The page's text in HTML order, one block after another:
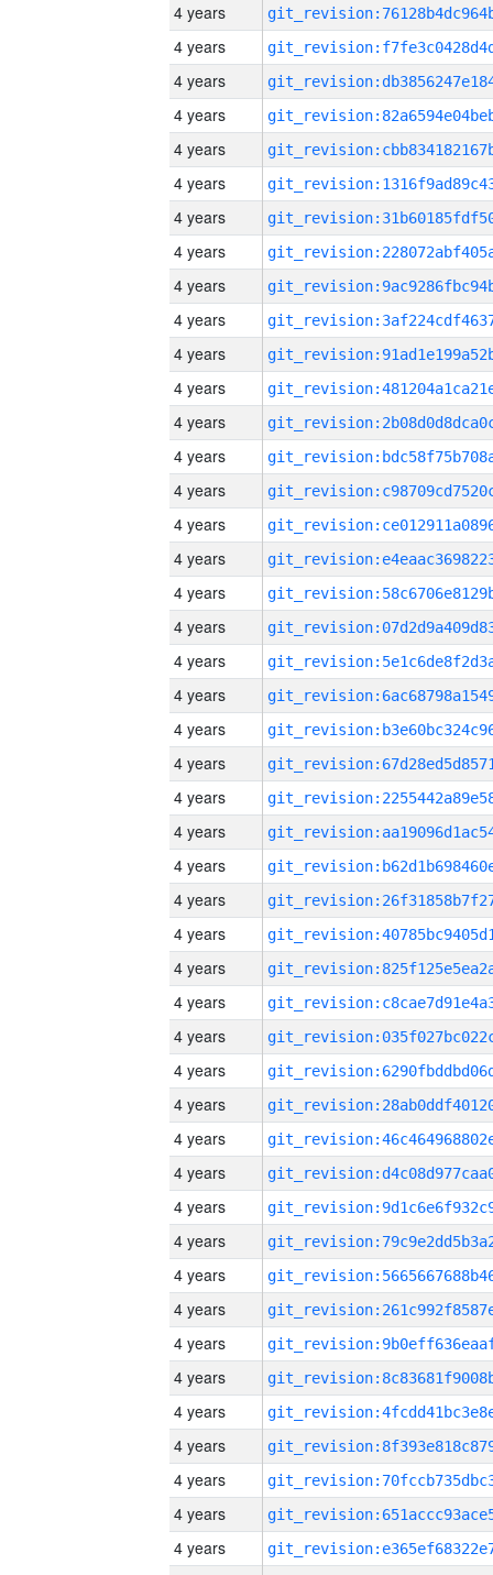
4 years
4 years
4 years
4 years
4 years
4 years
4 years
4 years
4 years
4 years
4 years
4 years
4 years
4 years
4 years
4 years
4 years
4 years
4 years
4 years
4 years
4 years
4 years
4 years
4 years
4 years
4 years
4 years
4 years
4 years
4 years
4 years
4 years
4 years
4 years
4 years
4 years
4 years
4 years
4 years
4 years
4 years
4 years
4 years
4 years
4 years